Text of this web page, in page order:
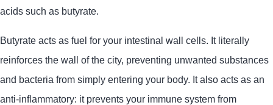
acids such as butyrate.
Butyrate acts as fuel for your intestinal wall cells. It literally
reinforces the wall of the city, preventing unwanted substances
and bacteria from simply entering your body. It also acts as an
anti-inflammatory: it prevents your immune system from